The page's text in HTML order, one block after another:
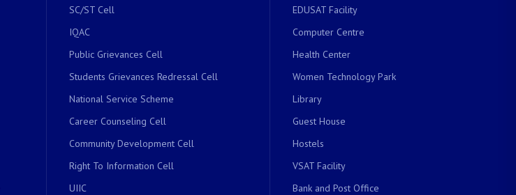
SC/ST Cell
IQAC
Public Grievances Cell
Students Grievances Redressal Cell
National Service Scheme
Career Counseling Cell
Community Development Cell
Right To Information Cell
UIIC
EDUSAT Facility
Computer Centre
Health Center
Women Technology Park
Library
Guest House
Hostels
VSAT Facility
Bank and Post Office